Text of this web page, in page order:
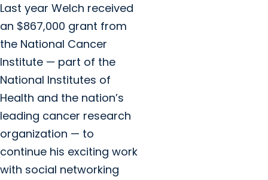
Last year Welch received
an $867,000 grant from
the National Cancer
Institute — part of the
National Institutes of
Health and the nation’s
leading cancer research
organization — to
continue his exciting work
with social networking